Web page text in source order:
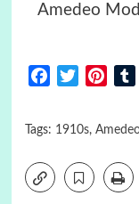
Amedeo
FacebookTwitter
Tags: 1910s,